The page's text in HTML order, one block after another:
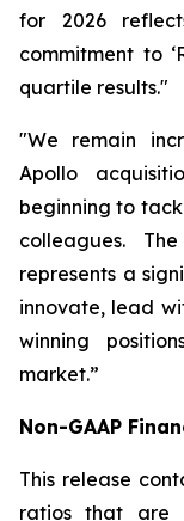
for 2026
commitment to
quartile results."
"We remain
Apollo
beginning to
colleagues.
represents a
innovate, lead
winning
market.”
Non-GAAP
This release
ratios that are